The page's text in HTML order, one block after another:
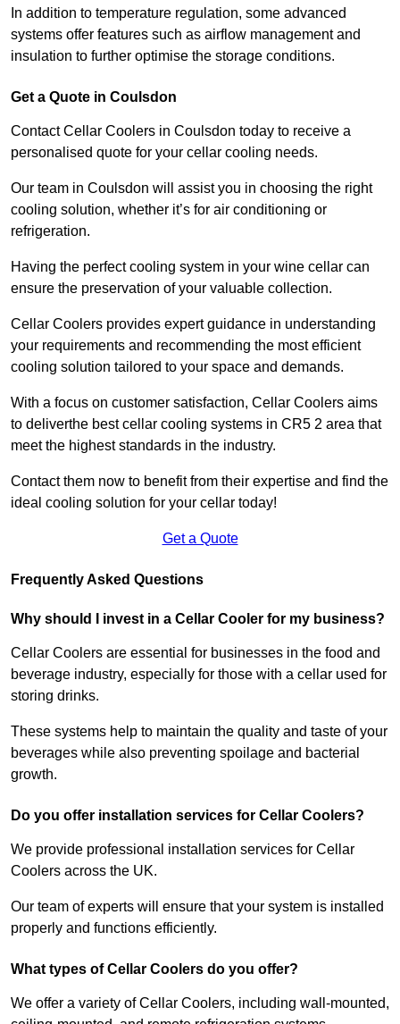
In addition to temperature regulation, some advanced
systems offer features such as airflow management and
insulation to further optimise the storage conditions.
Get a Quote in Coulsdon
Contact Cellar Coolers in Coulsdon today to receive a
personalised quote for your cellar cooling needs.
Our team in Coulsdon will assist you in choosing the right
cooling solution, whether it’s for air conditioning or
refrigeration.
Having the perfect cooling system in your wine cellar can
ensure the preservation of your valuable collection.
Cellar Coolers provides expert guidance in understanding
your requirements and recommending the most efficient
cooling solution tailored to your space and demands.
With a focus on customer satisfaction, Cellar Coolers aims
to deliverthe best cellar cooling systems in CR5 2 area that
meet the highest standards in the industry.
Contact them now to benefit from their expertise and find the
ideal cooling solution for your cellar today!
Get a Quote
Frequently Asked Questions
Why should I invest in a Cellar Cooler for my business?
Cellar Coolers are essential for businesses in the food and
beverage industry, especially for those with a cellar used for
storing drinks.
These systems help to maintain the quality and taste of your
beverages while also preventing spoilage and bacterial
growth.
Do you offer installation services for Cellar Coolers?
We provide professional installation services for Cellar
Coolers across the UK.
Our team of experts will ensure that your system is installed
properly and functions efficiently.
What types of Cellar Coolers do you offer?
We offer a variety of Cellar Coolers, including wall-mounted,